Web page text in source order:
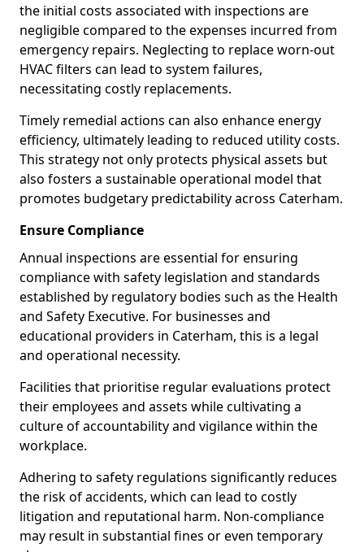
the initial costs associated with inspections are
negligible compared to the expenses incurred from
emergency repairs. Neglecting to replace worn-out
HVAC filters can lead to system failures,
necessitating costly replacements.
Timely remedial actions can also enhance energy
efficiency, ultimately leading to reduced utility costs.
This strategy not only protects physical assets but
also fosters a sustainable operational model that
promotes budgetary predictability across Caterham.
Ensure Compliance
Annual inspections are essential for ensuring
compliance with safety legislation and standards
established by regulatory bodies such as the Health
and Safety Executive. For businesses and
educational providers in Caterham, this is a legal
and operational necessity.
Facilities that prioritise regular evaluations protect
their employees and assets while cultivating a
culture of accountability and vigilance within the
workplace.
Adhering to safety regulations significantly reduces
the risk of accidents, which can lead to costly
litigation and reputational harm. Non-compliance
may result in substantial fines or even temporary